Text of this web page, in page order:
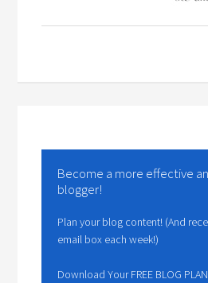
Become a more effective
blogger!
Plan your blog content! (And
email box each week!)
Download Your FREE BLOG